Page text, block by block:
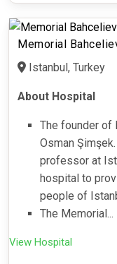
Memorial
Istanbul, Turkey
About Hospital
The founder of
Osman
professor at
hospital to
people of
The Memorial...
View Hospital